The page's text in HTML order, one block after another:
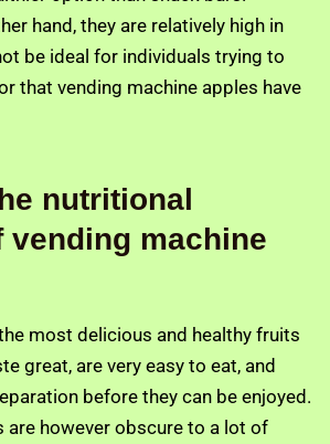
hand, they are relatively high in
be ideal for individuals trying to
that vending machine apples have
nutritional
vending machine
most delicious and healthy fruits
great, are very easy to eat, and
before they can be enjoyed.
are however obscure to a lot of